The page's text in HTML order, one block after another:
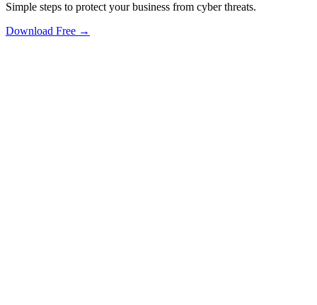
Simple steps to protect your business from cyber threats.
Download Free →